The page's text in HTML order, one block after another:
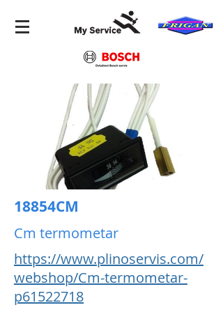
18854CM
Cm termometar
https://www.plinoservis.com/
webshop/Cm-termometar-
p61522718